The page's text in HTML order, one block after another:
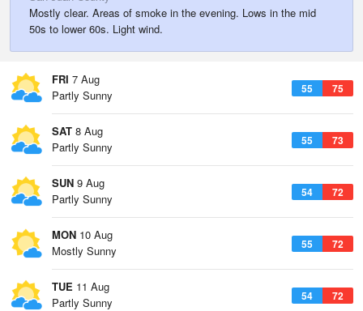
Mostly clear. Areas of smoke in the evening. Lows in the mid
50s to lower 60s. Light wind.
FRI 7 Aug
55 75
Partly Sunny
SAT 8 Aug
55 73
Partly Sunny
SUN 9 Aug
54 72
Partly Sunny
MON 10 Aug
55 72
Mostly Sunny
TUE 11 Aug
54 72
Partly Sunny